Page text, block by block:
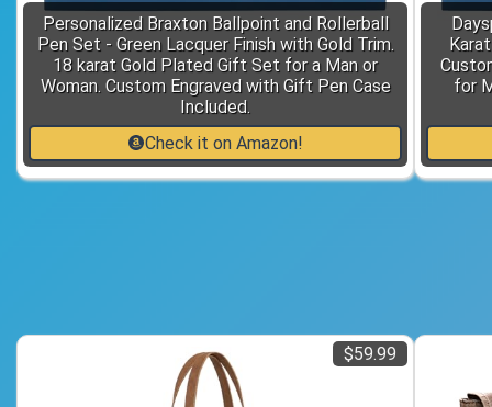
Personalized Braxton Ballpoint and Rollerball
Pen Set - Green Lacquer Finish with Gold Trim.
18 karat Gold Plated Gift Set for a Man or
Woman. Custom Engraved with Gift Pen Case
Included.
Check it on Amazon!
for
$59.99